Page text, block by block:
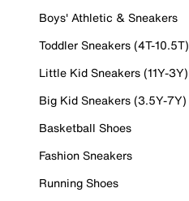
Boys' Athletic & Sneakers
Toddler Sneakers (4T-10.5T)
Little Kid Sneakers (11Y-3Y)
Big Kid Sneakers (3.5Y-7Y)
Basketball Shoes
Fashion Sneakers
Running Shoes